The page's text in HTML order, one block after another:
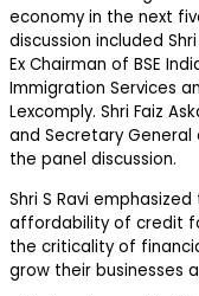
economy in the next
discussion included
Ex Chairman of BSE
Immigration Services
Lexcomply. Shri Faiz
and Secretary
the panel discussion.
Shri S Ravi
affordability of credit
the criticality of
grow their businesses